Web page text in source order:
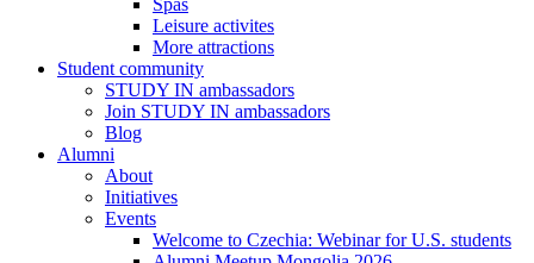
Spas
Leisure activites
More attractions
Student community
STUDY IN ambassadors
Join STUDY IN ambassadors
Blog
Alumni
About
Initiatives
Events
Welcome to Czechia: Webinar for U.S. students